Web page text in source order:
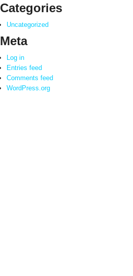
Categories
Uncategorized
Meta
Log in
Entries feed
Comments feed
WordPress.org